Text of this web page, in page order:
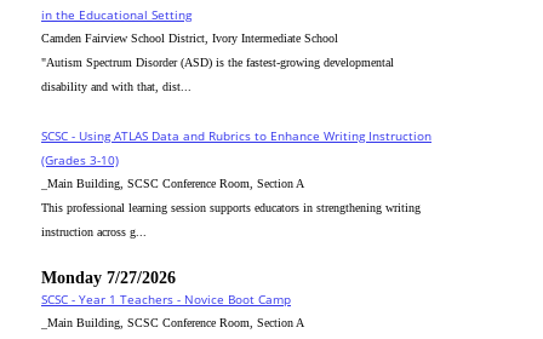
in the Educational Setting
Camden Fairview School District, Ivory Intermediate School
"Autism Spectrum Disorder (ASD) is the fastest-growing developmental
disability and with that, dist...
SCSC - Using ATLAS Data and Rubrics to Enhance Writing Instruction
(Grades 3-10)
_Main Building, SCSC Conference Room, Section A
This professional learning session supports educators in strengthening writing
instruction across g...
Monday 7/27/2026
SCSC - Year 1 Teachers - Novice Boot Camp
_Main Building, SCSC Conference Room, Section A